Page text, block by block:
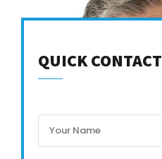
QUICK CONTACT